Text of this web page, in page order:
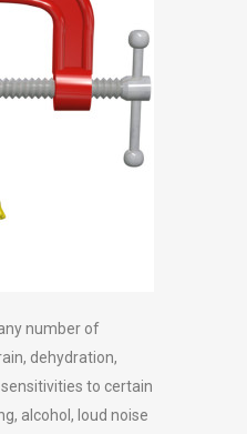
number of
dehydration,
to certain
alcohol, loud noise